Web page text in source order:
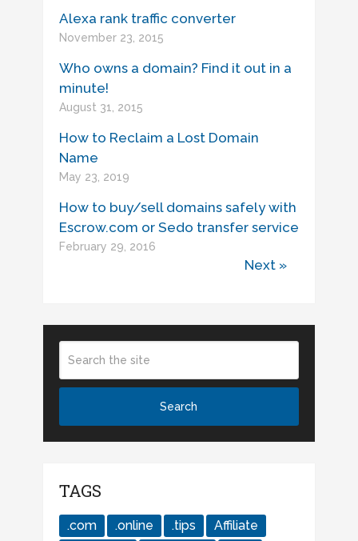
Alexa rank traffic converter
November 23, 2015
Who owns a domain? Find it out in a
minute!
August 31, 2015
How to Reclaim a Lost Domain
Name
May 23, 2019
How to buy/sell domains safely with
Escrow.com or Sedo transfer service
February 29, 2016
Next »
TAGS
.com .online .tips
Affiliate